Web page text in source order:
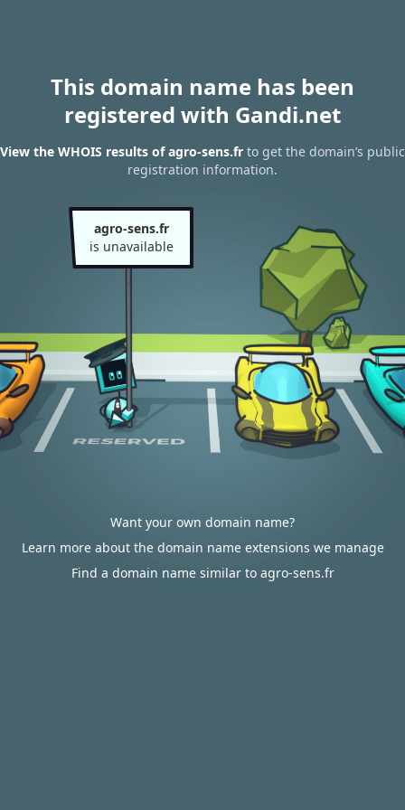
This domain name has been
registered with Gandi.net
View the WHOIS results of agro-sens.fr to get the domain’s public
registration information.
agro-sens.fr
is unavailable
Want your own domain name?
Learn more about the domain name extensions we manage
Find a domain name similar to agro-sens.fr